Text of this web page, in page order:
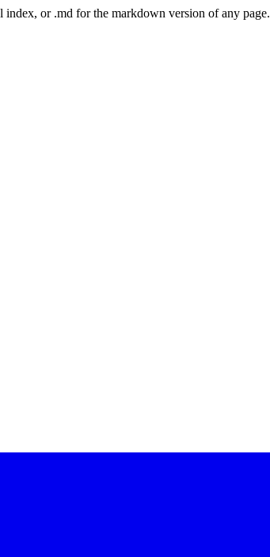
or .md for the markdown version of any page.